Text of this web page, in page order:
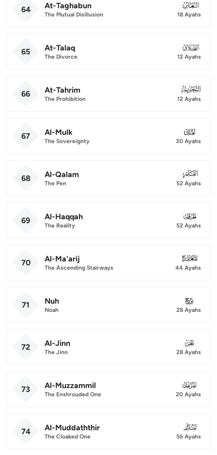
64 At-Taghabun
The Mutual Disillusion
064
18 Ayahs
65 At-Talaq
The Divorce
065
12 Ayahs
66 At-Tahrim
The Prohibition
066
12 Ayahs
67 Al-Mulk
The Sovereignty
067
30 Ayahs
68 Al-Qalam
The Pen
068
52 Ayahs
69 Al-Haqqah
The Reality
069
52 Ayahs
70 Al-Ma'arij
The Ascending Stairways
070
44 Ayahs
71 Nuh
Noah
071
28 Ayahs
72 Al-Jinn
The Jinn
072
28 Ayahs
73 Al-Muzzammil
The Enshrouded One
073
20 Ayahs
74 Al-Muddaththir
The Cloaked One
074
56 Ayahs